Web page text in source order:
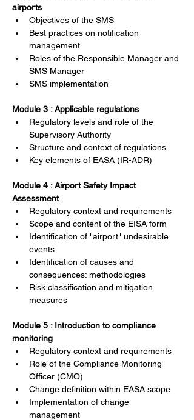
airports
Objectives of the SMS
Best practices on notification
management
Roles of the Responsible Manager and
SMS Manager
SMS implementation
Module 3 : Applicable regulations
Regulatory levels and role of the
Supervisory Authority
Structure and context of regulations
Key elements of EASA (IR-ADR)
Module 4 : Airport Safety Impact
Assessment
Regulatory context and requirements
Scope and content of the EISA form
Identification of "airport" undesirable
events
Identification of causes and
consequences: methodologies
Risk classification and mitigation
measures
Module 5 : Introduction to compliance
monitoring
Regulatory context and requirements
Role of the Compliance Monitoring
Officer (CMO)
Change definition within EASA scope
Implementation of change
management